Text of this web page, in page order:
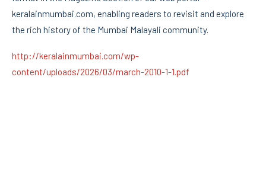
keralainmumbai.com, enabling readers to revisit and explore
the rich history of the Mumbai Malayali community.
http://keralainmumbai.com/wp-
content/uploads/2026/03/march-2010-1-1.pdf